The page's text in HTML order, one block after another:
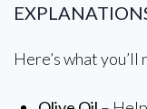
Here’s what